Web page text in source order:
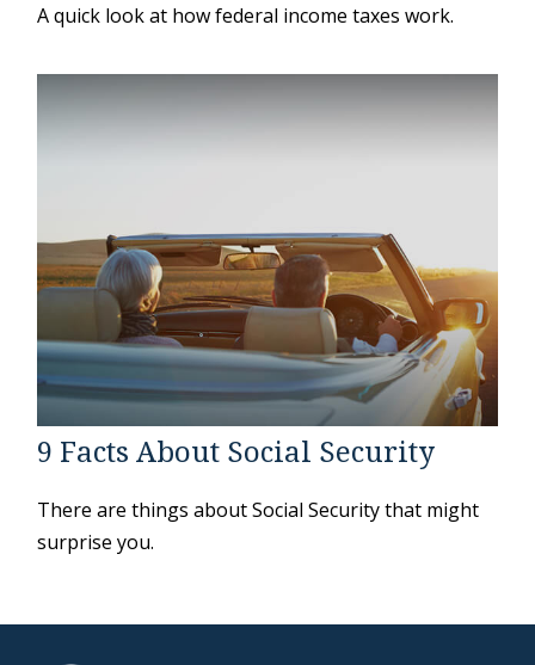
A quick look at how federal income taxes work.
9 Facts About Social Security
There are things about Social Security that might
surprise you.